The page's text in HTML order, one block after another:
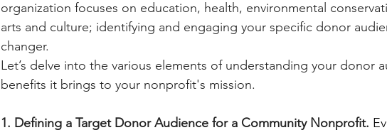
organization focuses on education, health, environmental
arts and culture; identifying and engaging your specific donor
changer.
Let’s delve into the various elements of understanding your donor
benefits it brings to your nonprofit's mission.
1. Defining a Target Donor Audience for a Community Nonprofit.